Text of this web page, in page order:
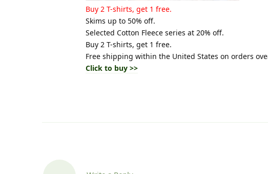
Buy 2 T-shirts, get 1 free.
Skims up to 50% off.
Selected Cotton Fleece series at 20% off.
Buy 2 T-shirts, get 1 free.
Free shipping within the United States on orders
Click to buy >>